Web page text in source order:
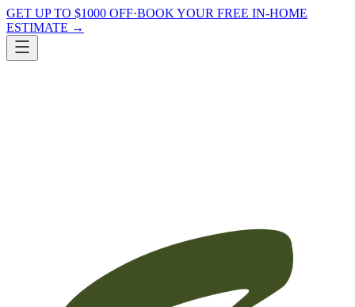
GET UP TO $1000 OFF·BOOK YOUR FREE IN-HOME
ESTIMATE →